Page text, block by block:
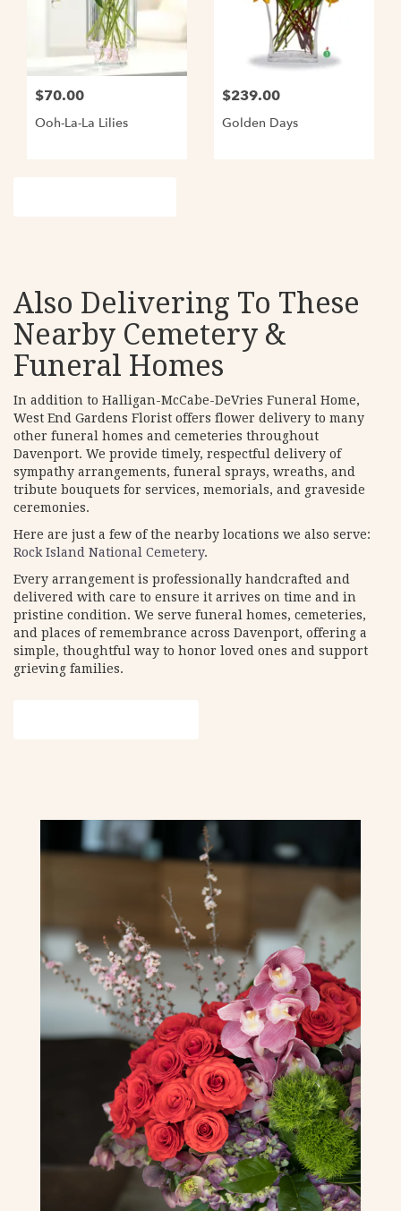
$70.00
Ooh-La-La Lilies
$239.00
Golden Days
Also Delivering To These
Nearby Cemetery &
Funeral Homes
In addition to Halligan-McCabe-DeVries Funeral Home,
West End Gardens Florist offers flower delivery to many
other funeral homes and cemeteries throughout
Davenport. We provide timely, respectful delivery of
sympathy arrangements, funeral sprays, wreaths, and
tribute bouquets for services, memorials, and graveside
ceremonies.
Here are just a few of the nearby locations we also serve:
Rock Island National Cemetery.
Every arrangement is professionally handcrafted and
delivered with care to ensure it arrives on time and in
pristine condition. We serve funeral homes, cemeteries,
and places of remembrance across Davenport, offering a
simple, thoughtful way to honor loved ones and support
grieving families.